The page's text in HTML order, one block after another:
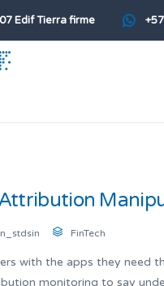
Edif Tierra firme
Attribution
FinTech
with the apps they need
monitoring to say